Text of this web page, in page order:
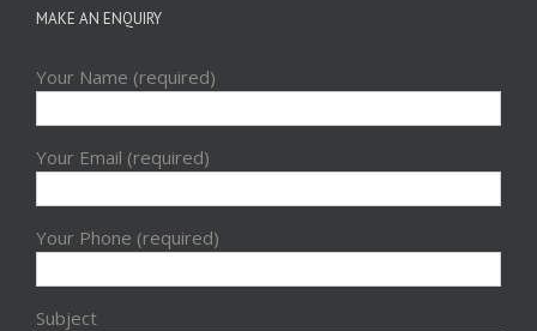
MAKE AN ENQUIRY
Your Name (required)
Your Email (required)
Your Phone (required)
Subject